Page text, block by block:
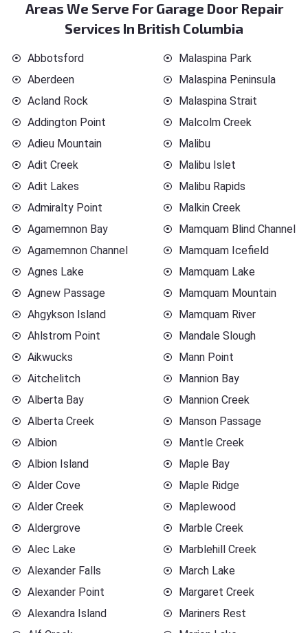
Areas We Serve For Garage Door Repair
Services In British Columbia
Abbotsford
Aberdeen
Acland Rock
Addington Point
Adieu Mountain
Adit Creek
Adit Lakes
Admiralty Point
Agamemnon Bay
Agamemnon Channel
Agnes Lake
Agnew Passage
Ahgykson Island
Ahlstrom Point
Aikwucks
Aitchelitch
Alberta Bay
Alberta Creek
Albion
Albion Island
Alder Cove
Alder Creek
Aldergrove
Alec Lake
Alexander Falls
Alexander Point
Alexandra Island
Malaspina Park
Malaspina Peninsula
Malaspina Strait
Malcolm Creek
Malibu
Malibu Islet
Malibu Rapids
Malkin Creek
Mamquam Blind Channel
Mamquam Icefield
Mamquam Lake
Mamquam Mountain
Mamquam River
Mandale Slough
Mann Point
Mannion Bay
Mannion Creek
Manson Passage
Mantle Creek
Maple Bay
Maple Ridge
Maplewood
Marble Creek
Marblehill Creek
March Lake
Margaret Creek
Mariners Rest